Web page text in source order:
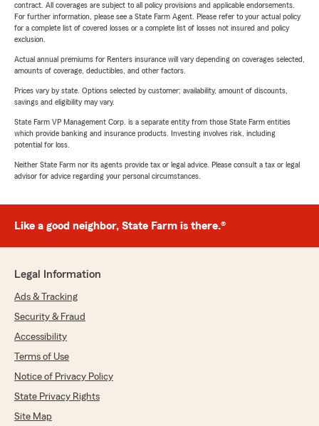
contract. All coverages are subject to all policy provisions and applicable endorsements.
For further information, please see a State Farm Agent. Please refer to your actual policy
for a complete list of covered losses or a complete list of losses not insured and policy
exclusion.
Actual annual premiums for Renters insurance will vary depending on coverages selected,
amounts of coverage, deductibles, and other factors.
Prices vary by state. Options selected by customer; availability, amount of discounts,
savings and eligibility may vary.
State Farm VP Management Corp. is a separate entity from those State Farm entities
which provide banking and insurance products. Investing involves risk, including
potential for loss.
Neither State Farm nor its agents provide tax or legal advice. Please consult a tax or legal
advisor for advice regarding your personal circumstances.
Like a good neighbor, State Farm is there.®
Legal Information
Ads & Tracking
Security & Fraud
Accessibility
Terms of Use
Notice of Privacy Policy
State Privacy Rights
Site Map